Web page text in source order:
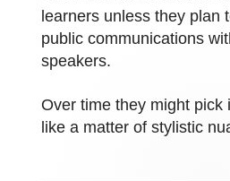
learners unless they plan
public communications
speakers.
Over time they might pick
like a matter of stylistic